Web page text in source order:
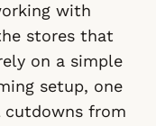
with
stores that
on a simple
setup, one
cutdowns from